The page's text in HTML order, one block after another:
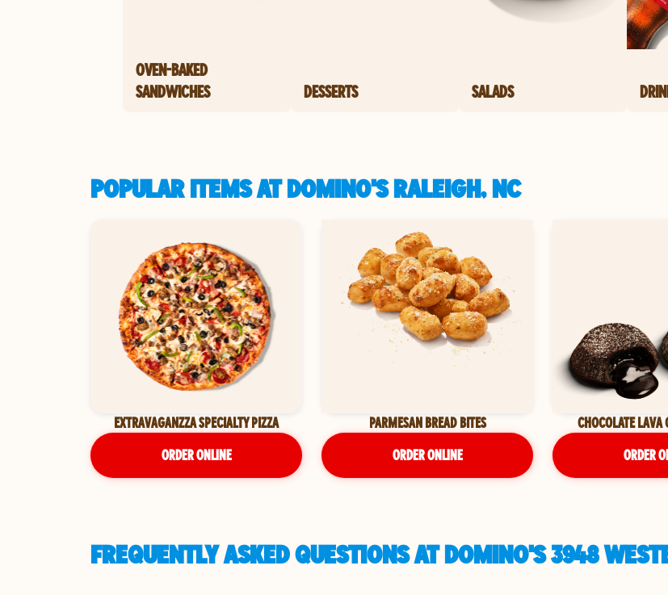
OVEN-BAKED
SANDWICHES
DESSERTS SALADS
POPULAR ITEMS AT DOMINO'S RALEIGH, NC
EXTRAVAGANZZA SPECIALTY PIZZA
ORDER ONLINE
PARMESAN BREAD BITES
ORDER ONLINE
CHOCOLATE LAVA
ORDER
FREQUENTLY ASKED QUESTIONS AT DOMINO'S 3948